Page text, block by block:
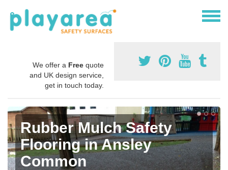
We offer a Free quote
and UK design service,
get in touch today.
Rubber Mulch Safety
Flooring in Ansley
Common